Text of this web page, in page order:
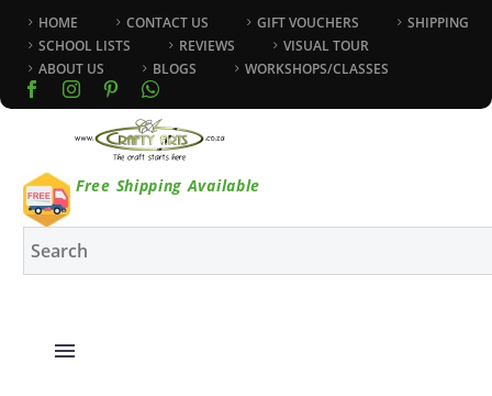
HOME CONTACT US GIFT VOUCHERS
SHIPPING
SCHOOL LISTS
REVIEWS
VISUAL TOUR
ABOUT US
BLOGS WORKSHOPS/CLASSES
Free Shipping Available